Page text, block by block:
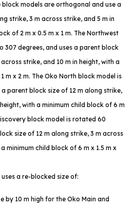
block models are orthogonal and use a
strike, 3 m across strike, and 5 m in
of 2 m x 0.5 m x 1 m. The Northwest
307 degrees, and uses a parent block
strike, and 10 m in height, with a
m x 2 m. The Oko North block model is
parent block size of 12 m along strike,
with a minimum child block of 6 m
block model is rotated 60
size of 12 m along strike, 3 m across
minimum child block of 6 m x 1.5 m x
a re-blocked size of:
by 10 m high for the Oko Main and